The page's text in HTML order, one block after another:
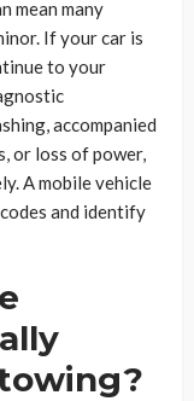
mean many
If your car is
to your
accompanied
or loss of power,
A mobile vehicle
and identify